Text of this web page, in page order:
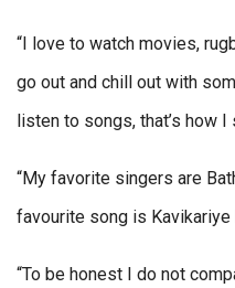
“I love to watch movies,
go out and chill out with
listen to songs, that’s how I
“My favorite singers are
favourite song is Kavikariye
“To be honest I do not